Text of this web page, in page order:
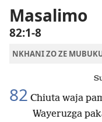
M'Bayibolu
Masalimo
82:1-8
NKHANI ZO ZE
82 Chiuta waja
Wayeruzga